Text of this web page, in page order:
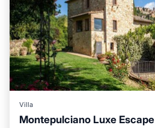
Villa
Montepulciano Luxe Escape